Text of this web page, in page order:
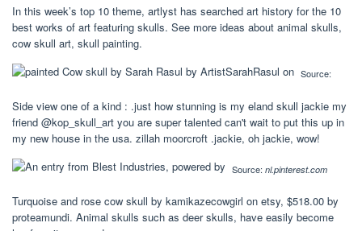
In this week’s top 10 theme, artlyst has searched art history for the 10
best works of art featuring skulls. See more ideas about animal skulls,
cow skull art, skull painting.
Source:
Side view one of a kind : .just how stunning is my eland skull jackie my
friend @kop_skull_art you are super talented can't wait to put this up in
my new house in the usa. zillah moorcroft .jackie, oh jackie, wow!
Source: nl.pinterest.com
Turquoise and rose cow skull by kamikazecowgirl on etsy, $518.00 by
proteamundi. Animal skulls such as deer skulls, have easily become